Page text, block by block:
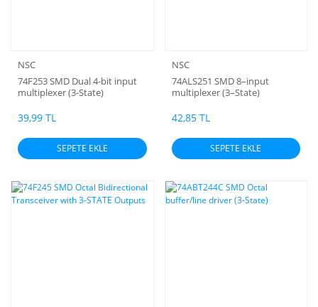
NSC
74F253 SMD Dual 4-bit input
multiplexer (3-State)
39,99 TL
SEPETE EKLE
NSC
74ALS251 SMD 8–input
multiplexer (3–State)
42,85 TL
SEPETE EKLE